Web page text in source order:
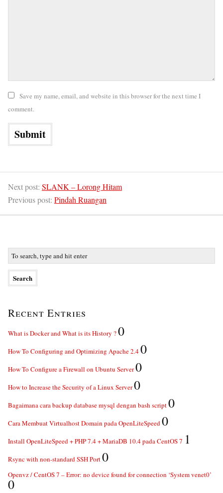
Save my name, email, and website in this browser for the next time I
comment.
Next post: SLANK – Lorong Hitam
Previous post: Pindah Ruangan
Recent Entries
What is Docker and What is its History ?0
How To Configuring and Optimizing Apache 2.40
How To Configure a Firewall on Ubuntu Server0
How to Increase the Security of a Linux Server0
Bagaimana cara backup database mysql dengan bash script0
Cara Membuat Virtualhost Domain pada OpenLiteSpeed0
Install OpenLiteSpeed + PHP 7.4 + MariaDB 10.4 pada CentOS 7 1
Rsync with non-standard SSH Port0
Openvz / CentOS 7 – Error: no device found for connection ‘System venet0’
0